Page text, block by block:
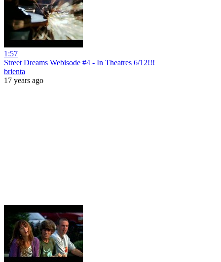
1:57
Street Dreams Webisode #4 - In Theatres 6/12!!!
brienta
17 years ago